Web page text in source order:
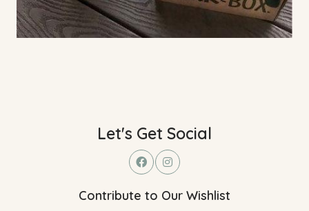
Let's Get Social
Contribute to Our Wishlist